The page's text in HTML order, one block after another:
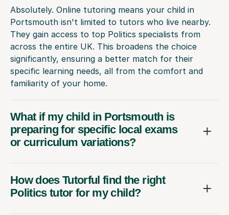
Absolutely. Online tutoring means your child in
Portsmouth isn't limited to tutors who live nearby.
They gain access to top Politics specialists from
across the entire UK. This broadens the choice
significantly, ensuring a better match for their
specific learning needs, all from the comfort and
familiarity of your home.
What if my child in Portsmouth is
preparing for specific local exams
or curriculum variations?
How does Tutorful find the right
Politics tutor for my child?